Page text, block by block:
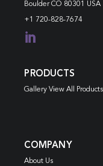
Boulder CO 80301 USA
+1 720-828-7674

PRODUCTS
Gallery View All Products
COMPANY
About Us